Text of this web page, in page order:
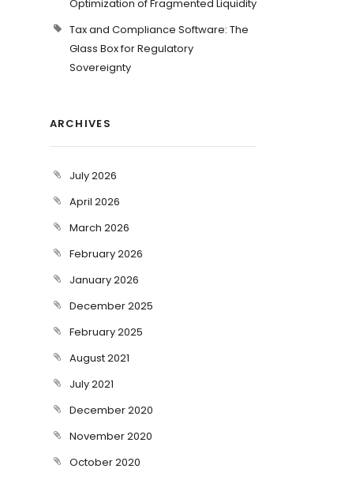
Optimization of Fragmented Liquidity
Tax and Compliance Software: The
Glass Box for Regulatory
Sovereignty
ARCHIVES
July 2026
April 2026
March 2026
February 2026
January 2026
December 2025
February 2025
August 2021
July 2021
December 2020
November 2020
October 2020